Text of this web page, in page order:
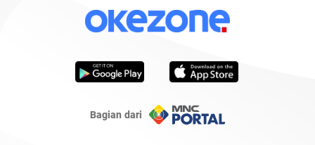
Bagian dari